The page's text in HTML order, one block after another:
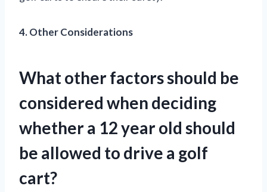
4. Other Considerations
What other factors should be
considered when deciding
whether a 12 year old should
be allowed to drive a golf
cart?